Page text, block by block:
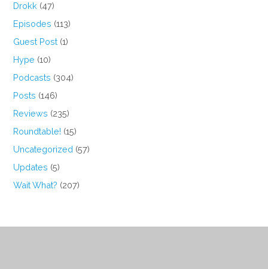
Drokk (47)
Episodes (113)
Guest Post (1)
Hype (10)
Podcasts (304)
Posts (146)
Reviews (235)
Roundtable! (15)
Uncategorized (57)
Updates (5)
Wait What? (207)